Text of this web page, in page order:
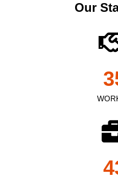
Our